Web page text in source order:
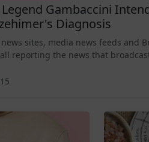
Gambaccini
Diagnosis
sites, media news feeds and
reporting the news that